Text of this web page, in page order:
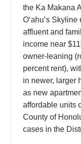
the Ka Makana
Oʻahu’s
affluent and
income near
owner-leaning
percent rent),
in newer, larger
as new
affordable units
County of
cases in the